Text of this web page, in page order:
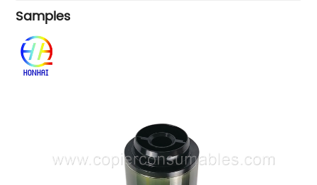
Samples